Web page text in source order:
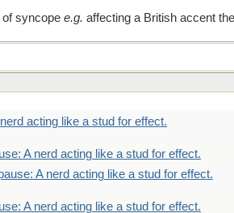
of syncope e.g. affecting a British accent
acting like a stud for effect.
A nerd acting like a stud for effect.
A nerd acting like a stud for effect.
A nerd acting like a stud for effect.